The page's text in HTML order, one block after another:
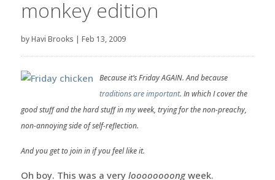
monkey edition
byHavi Brooks | Feb 13, 2009
Because it’s Friday AGAIN. And because
traditions are important. In which I cover the
good stuff and the hard stuff in my week, trying for the non-preachy,
non-annoying side of self-reflection.
And you get to join in if you feel like it.
Oh boy. This was a very loooooooongweek.